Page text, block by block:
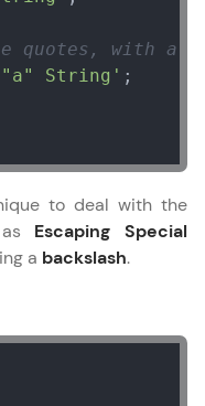
with a
String' ;
to deal with the
Escaping Special
a backslash.